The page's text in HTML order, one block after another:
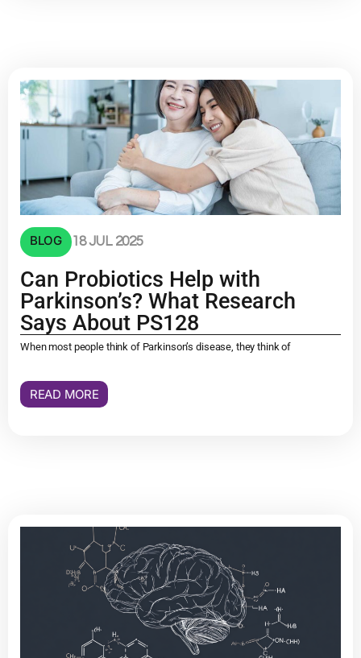
BLOG 18 JUL 2025
Can Probiotics Help with
Parkinson’s? What Research
Says About PS128
When most people think of Parkinson’s disease, they think of
READ MORE